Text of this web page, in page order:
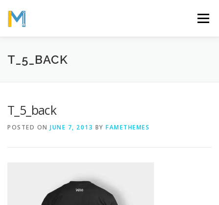
content
Menu
OUR MISSION
T_5_BACK
T_5_back
POSTED ON JUNE 7, 2013 BY FAMETHEMES